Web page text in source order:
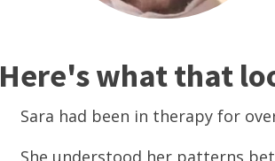
Here's what that
Sara had been in therapy for
She understood her patterns